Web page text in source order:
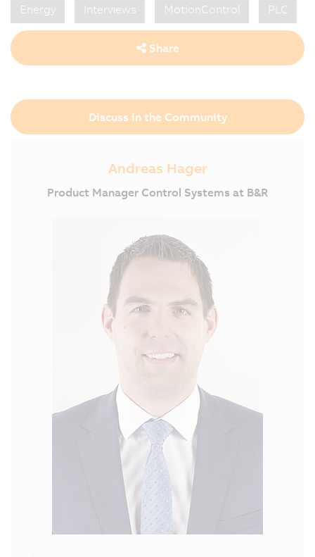
Energy Interviews MotionControl PLC
Share
Discuss in the Community
Andreas Hager
Product Manager Control Systems at B&R